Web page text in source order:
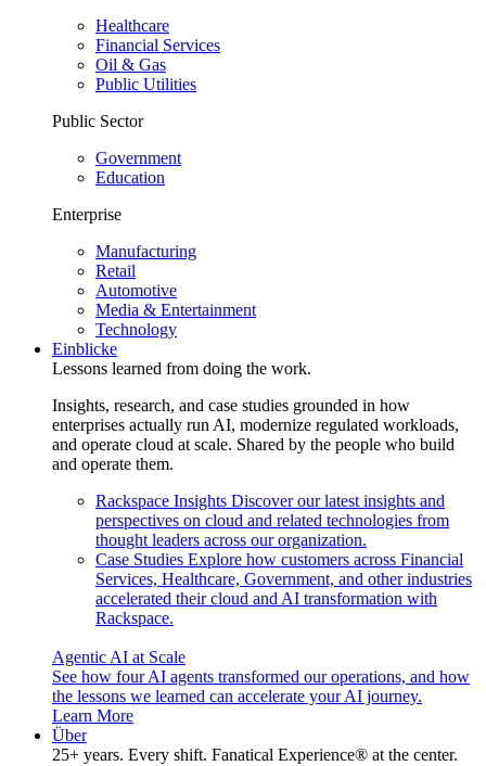
Healthcare
Financial Services
Oil & Gas
Public Utilities
Public Sector
Government
Education
Enterprise
Manufacturing
Retail
Automotive
Media & Entertainment
Technology
Einblicke
Lessons learned from doing the work.
Insights, research, and case studies grounded in how
enterprises actually run AI, modernize regulated workloads,
and operate cloud at scale. Shared by the people who build
and operate them.
Rackspace Insights Discover our latest insights and
perspectives on cloud and related technologies from
thought leaders across our organization.
Case Studies Explore how customers across Financial
Services, Healthcare, Government, and other industries
accelerated their cloud and AI transformation with
Rackspace.
Agentic AI at Scale
See how four AI agents transformed our operations, and how
the lessons we learned can accelerate your AI journey.
Learn More
Über
25+ years. Every shift. Fanatical Experience® at the center.